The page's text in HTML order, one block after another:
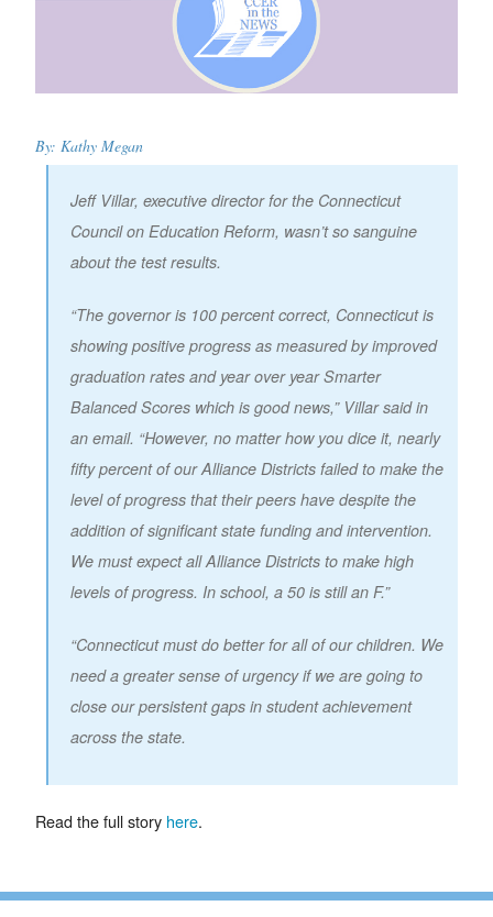
By: Kathy Megan
Jeff Villar, executive director for the Connecticut
Council on Education Reform, wasn’t so sanguine
about the test results.
“The governor is 100 percent correct, Connecticut is
showing positive progress as measured by improved
graduation rates and year over year Smarter
Balanced Scores which is good news,” Villar said in
an email. “However, no matter how you dice it, nearly
fifty percent of our Alliance Districts failed to make the
level of progress that their peers have despite the
addition of significant state funding and intervention.
We must expect all Alliance Districts to make high
levels of progress. In school, a 50 is still an F.”
“Connecticut must do better for all of our children. We
need a greater sense of urgency if we are going to
close our persistent gaps in student achievement
across the state.
Read the full story here.